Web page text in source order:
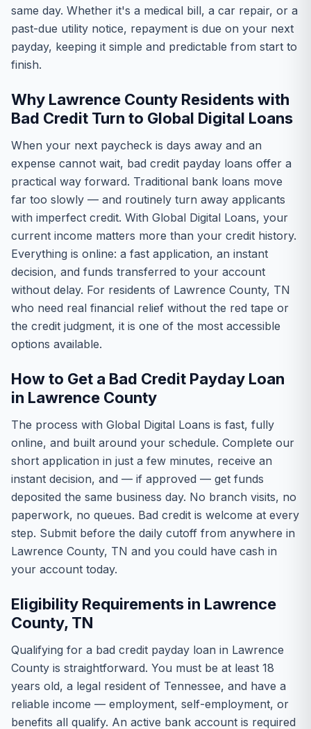
same day. Whether it's a medical bill, a car repair, or a
past-due utility notice, repayment is due on your next
payday, keeping it simple and predictable from start to
finish.
Why Lawrence County Residents with
Bad Credit Turn to Global Digital Loans
When your next paycheck is days away and an
expense cannot wait, bad credit payday loans offer a
practical way forward. Traditional bank loans move
far too slowly — and routinely turn away applicants
with imperfect credit. With Global Digital Loans, your
current income matters more than your credit history.
Everything is online: a fast application, an instant
decision, and funds transferred to your account
without delay. For residents of Lawrence County, TN
who need real financial relief without the red tape or
the credit judgment, it is one of the most accessible
options available.
How to Get a Bad Credit Payday Loan
in Lawrence County
The process with Global Digital Loans is fast, fully
online, and built around your schedule. Complete our
short application in just a few minutes, receive an
instant decision, and — if approved — get funds
deposited the same business day. No branch visits, no
paperwork, no queues. Bad credit is welcome at every
step. Submit before the daily cutoff from anywhere in
Lawrence County, TN and you could have cash in
your account today.
Eligibility Requirements in Lawrence
County, TN
Qualifying for a bad credit payday loan in Lawrence
County is straightforward. You must be at least 18
years old, a legal resident of Tennessee, and have a
reliable income — employment, self-employment, or
benefits all qualify. An active bank account is required